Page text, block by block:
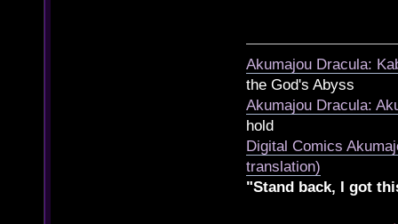
Akumajou Dracula:
the God's Abyss
Akumajou Dracula:
hold
Digital Comics
translation)
"Stand back, I got